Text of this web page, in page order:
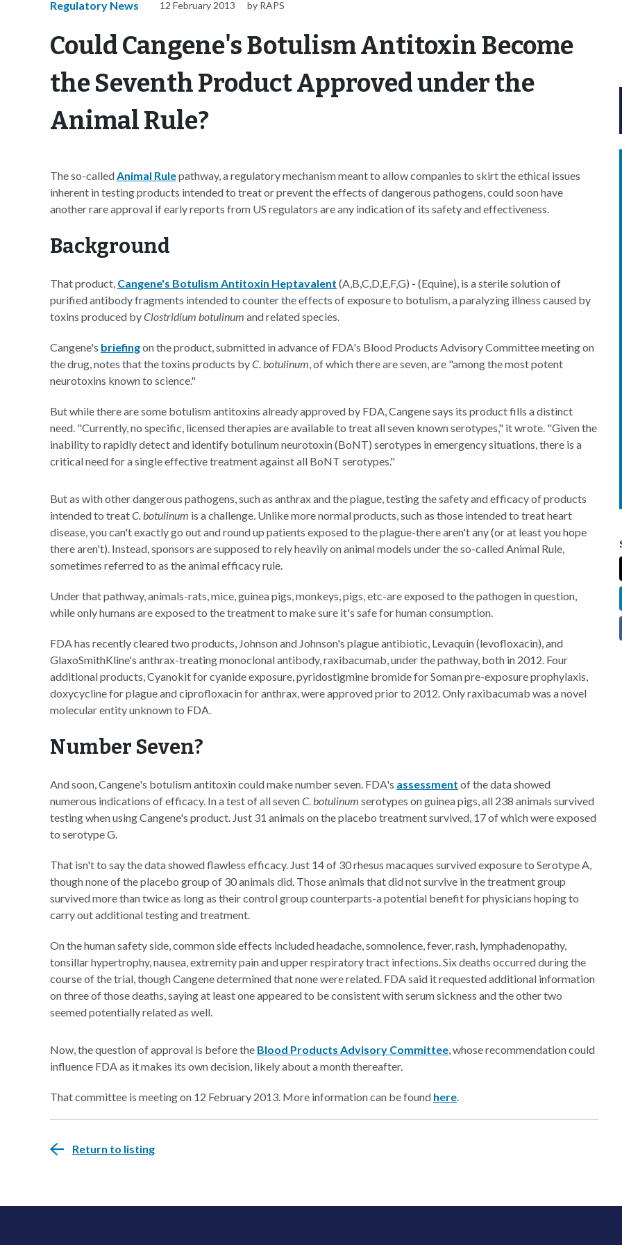
Regulatory News 12 February 2013 by RAPS
Could Cangene's Botulism Antitoxin Become
the Seventh Product Approved under the
Animal Rule?
The so-calledAnimal Rulepathway, a regulatory mechanism meant to allow companies to skirt the ethical issues
inherent in testing products intended to treat or prevent the effects of dangerous pathogens, could soon have
another rare approval if early reports from US regulators are any indication of its safety and effectiveness.
Background
That product, Cangene's Botulism Antitoxin Heptavalent (A,B,C,D,E,F,G) - (Equine), is a sterile solution of
purified antibody fragments intended to counter the effects of exposure to botulism, a paralyzing illness caused by
toxins produced byClostridium botulinum and related species.
Cangene's briefingon the product, submitted in advance of FDA's Blood Products Advisory Committee meeting on
the drug, notes that the toxins products byC. botulinum, of which there are seven, are "among the most potent
neurotoxins known to science."
But while there are some botulism antitoxins already approved by FDA, Cangene says its product fills a distinct
need. "Currently, no specific, licensed therapies are available to treat all seven known serotypes," it wrote. "Given the
inability to rapidly detect and identify botulinum neurotoxin (BoNT) serotypes in emergency situations, there is a
critical need for a single effective treatment against all BoNT serotypes."
But as with other dangerous pathogens, such as anthrax and the plague, testing the safety and efficacy of products
intended to treatC. botulinum is a challenge. Unlike more normal products, such as those intended to treat heart
disease, you can't exactly go out and round up patients exposed to the plague-there aren't any (or at least you hope
there aren't). Instead, sponsors are supposed to rely heavily on animal models under the so-called Animal Rule,
sometimes referred to as the animal efficacy rule.
Under that pathway, animals-rats, mice, guinea pigs, monkeys, pigs, etc-are exposed to the pathogen in question,
while only humans are exposed to the treatment to make sure it's safe for human consumption.
FDA has recently cleared two products, Johnson and Johnson's plague antibiotic, Levaquin (levofloxacin), and
GlaxoSmithKline's anthrax-treating monoclonal antibody, raxibacumab, under the pathway, both in 2012. Four
additional products, Cyanokit for cyanide exposure, pyridostigmine bromide for Soman pre-exposure prophylaxis,
doxycycline for plague and ciprofloxacin for anthrax, were approved prior to 2012. Only raxibacumab was a novel
molecular entity unknown to FDA.
Number Seven?
And soon, Cangene's botulism antitoxin could make number seven. FDA's assessment of the data showed
numerous indications of efficacy. In a test of all sevenC. botulinum serotypes on guinea pigs, all 238 animals survived
testing when using Cangene's product. Just 31 animals on the placebo treatment survived, 17 of which were exposed
to serotype G.
That isn't to say the data showed flawless efficacy. Just 14 of 30 rhesus macaques survived exposure to Serotype A,
though none of the placebo group of 30 animals did. Those animals that did not survive in the treatment group
survived more than twice as long as their control group counterparts-a potential benefit for physicians hoping to
carry out additional testing and treatment.
On the human safety side, common side effects included headache, somnolence, fever, rash, lymphadenopathy,
tonsillar hypertrophy, nausea, extremity pain and upper respiratory tract infections. Six deaths occurred during the
course of the trial, though Cangene determined that none were related. FDA said it requested additional information
on three of those deaths, saying at least one appeared to be consistent with serum sickness and the other two
seemed potentially related as well.
Now, the question of approval is before the Blood Products Advisory Committee, whose recommendation could
influence FDA as it makes its own decision, likely about a month thereafter.
That committee is meeting on 12 February 2013. More information can be found here.
Return to listing